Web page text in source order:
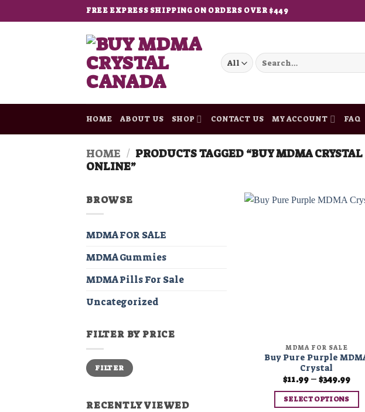
to
FREE EXPRESS SHIPPING ON ORDERS OVER $449
Search
for:
HOME ABOUT US SHOP CONTACT US MY ACCOUNT FAQ
HOME / PRODUCTS TAGGED “BUY MDMA
ONLINE”
BROWSE
MDMA FOR SALE
MDMA Gummies
MDMA Pills For Sale
Uncategorized
FILTER BY PRICE
Min
price
Max
priceFILTER
RECENTLY VIEWED
MDMA FOR SALE
Buy Pure Purple
Crystal
$11.99 – $349.99
SELECT OPTIONS